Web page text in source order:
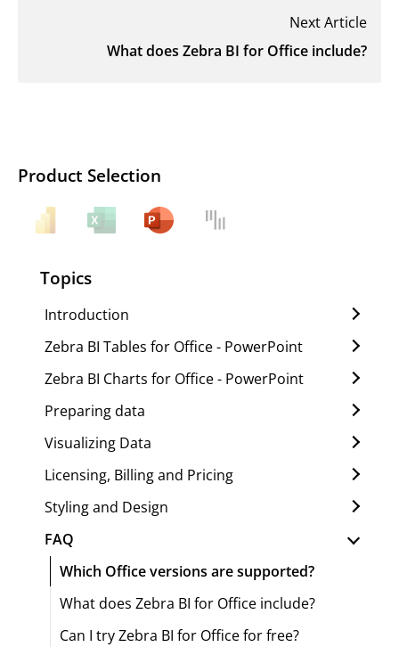
Next Article
What does Zebra BI for Office include?
Product Selection
Topics
Introduction
Zebra BI Tables for Office - PowerPoint
Zebra BI Charts for Office - PowerPoint
Preparing data
Visualizing Data
Licensing, Billing and Pricing
Styling and Design
FAQ
Which Office versions are supported?
What does Zebra BI for Office include?
Can I try Zebra BI for Office for free?